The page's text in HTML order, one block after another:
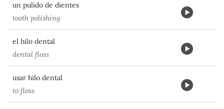
un pulido de dientes
tooth polishing
el hilo dental
dental floss
usar hilo dental
to floss